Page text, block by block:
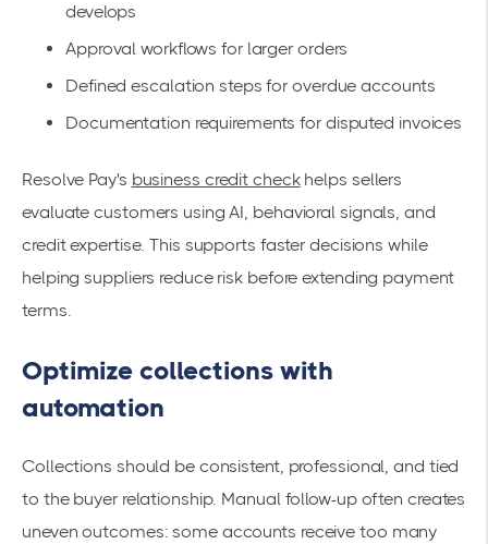
develops
Approval workflows for larger orders
Defined escalation steps for overdue accounts
Documentation requirements for disputed invoices
Resolve Pay's business credit checkhelps sellers
evaluate customers using AI, behavioral signals, and
credit expertise. This supports faster decisions while
helping suppliers reduce risk before extending payment
terms.
Optimize collections with
automation
Collections should be consistent, professional, and tied
to the buyer relationship. Manual follow-up often creates
uneven outcomes: some accounts receive too many